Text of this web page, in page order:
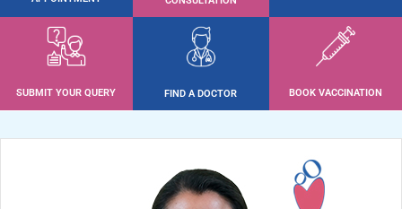
SUBMIT YOUR QUERY FIND A DOCTOR BOOK VACCINATION